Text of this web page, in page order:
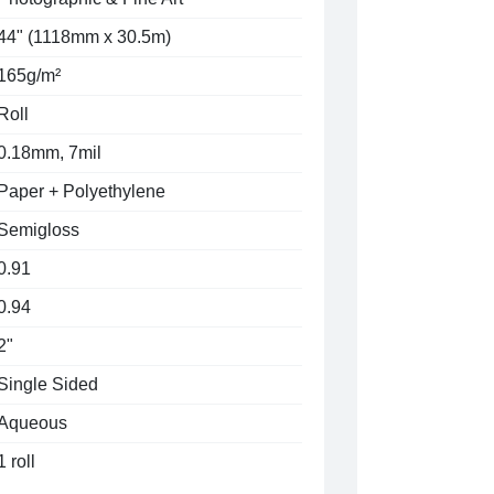
(1118mm x 30.5m)
m²
7mil
+ Polyethylene
Sided
roll